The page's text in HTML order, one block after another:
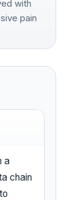
with
pain
a
chain